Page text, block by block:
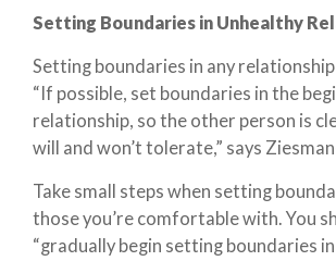
Setting Boundaries in Unhealthy
Setting boundaries in any
“If possible, set boundaries in the
relationship, so the other person is
will and won’t tolerate,” says
Take small steps when setting
those you’re comfortable with. You
“gradually begin setting boundaries